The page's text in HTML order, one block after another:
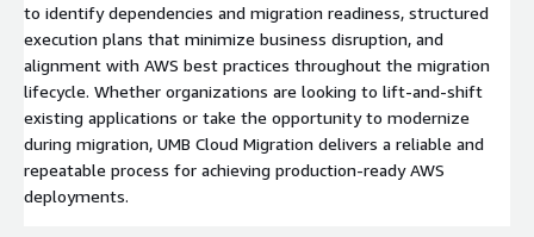
to identify dependencies and migration readiness, structured
execution plans that minimize business disruption, and
alignment with AWS best practices throughout the migration
lifecycle. Whether organizations are looking to lift-and-shift
existing applications or take the opportunity to modernize
during migration, UMB Cloud Migration delivers a reliable and
repeatable process for achieving production-ready AWS
deployments.